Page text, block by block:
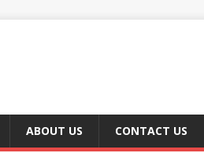
ABOUT US CONTACT US